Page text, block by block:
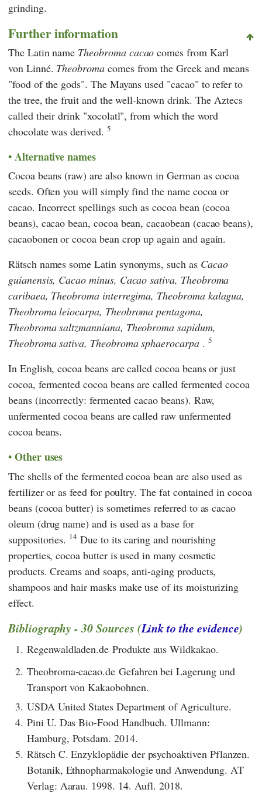
grinding.
Further information
The Latin name Theobroma cacao comes from Karl
von Linné. Theobromacomes from the Greek and means
"food of the gods". The Mayans used "cacao" to refer to
the tree, the fruit and the well-known drink. The Aztecs
called their drink "xocolatl", from which the word
chocolate was derived. 5
Alternative names
Cocoa beans (raw) are also known in German as cocoa
seeds. Often you will simply find the name cocoa or
cacao. Incorrect spellings such as cocoa bean (cocoa
beans), cacao bean, cocoa bean, cacaobean (cacao beans),
cacaobonen or cocoa bean crop up again and again.
Rätschnames some Latin synonyms, such as Cacao
guianensis, Cacao minus, Cacao sativa, Theobroma
caribaea, Theobroma interregima, Theobroma kalagua,
Theobroma leiocarpa, Theobroma pentagona,
Theobroma saltzmanniana, Theobroma sapidum,
Theobroma sativa, Theobroma sphaerocarpa. 5
In English, cocoa beans are called cocoa beans or just
cocoa, fermented cocoa beans are called fermented cocoa
beans (incorrectly: fermented cacao beans). Raw,
unfermented cocoa beans are called raw unfermented
cocoa beans.
Other uses
The shells of the fermented cocoa bean are also used as
fertilizer or as feed for poultry. The fat contained in cocoa
beans (cocoa butter) is sometimes referred to as cacao
oleum (drug name) and is used as a base for
suppositories. 14 Due to its caring and nourishing
properties, cocoa butter is used in many cosmetic
products. Creams and soaps, anti-aging products,
shampoos and hair masks make use of its moisturizing
effect.
Bibliography - 30 Sources (Link to the evidence)
1. Regenwaldladen.de Produkte aus Wildkakao.
2. Theobroma-cacao.de Gefahren bei Lagerung und
Transport von Kakaobohnen.
3. USDA United States Department of Agriculture.
4. Pini U. Das Bio-Food Handbuch. Ullmann:
Hamburg, Potsdam. 2014.
5. Rätsch C. Enzyklopädie der psychoaktiven Pflanzen.
Botanik, Ethnopharmakologie und Anwendung. AT
Verlag: Aarau. 1998. 14. Aufl. 2018.